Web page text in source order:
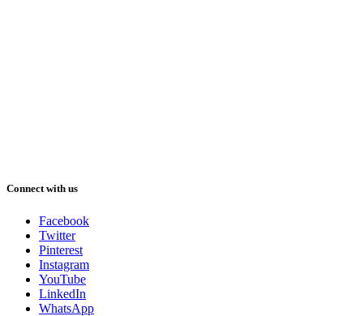
Connect with us
Facebook
Twitter
Pinterest
Instagram
YouTube
LinkedIn
WhatsApp